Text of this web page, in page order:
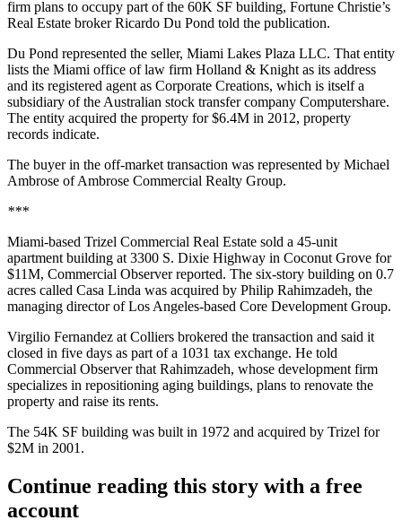
firm plans to occupy part of the 60K SF building, Fortune Christie’s
Real Estate broker Ricardo Du Pond told the publication.
Du Pond represented the seller, Miami Lakes Plaza LLC. That entity
lists the Miami office of law firm Holland & Knight as its address
and its registered agent as Corporate Creations, which is itself a
subsidiary of the Australian stock transfer company Computershare.
The entity acquired the property for $6.4M in 2012, property
records indicate.
The buyer in the off-market transaction was represented by Michael
Ambrose of Ambrose Commercial Realty Group.
***
Miami-based Trizel Commercial Real Estate sold a 45-unit
apartment building at 3300 S. Dixie Highway in Coconut Grove for
$11M, Commercial Observer reported. The six-story building on 0.7
acres called Casa Linda was acquired by Philip Rahimzadeh, the
managing director of Los Angeles-based Core Development Group.
Virgilio Fernandez at Colliers brokered the transaction and said it
closed in five days as part of a 1031 tax exchange. He told
Commercial Observer that Rahimzadeh, whose development firm
specializes in repositioning aging buildings, plans to renovate the
property and raise its rents.
The 54K SF building was built in 1972 and acquired by Trizel for
$2M in 2001.
Continue reading this story with a free
account